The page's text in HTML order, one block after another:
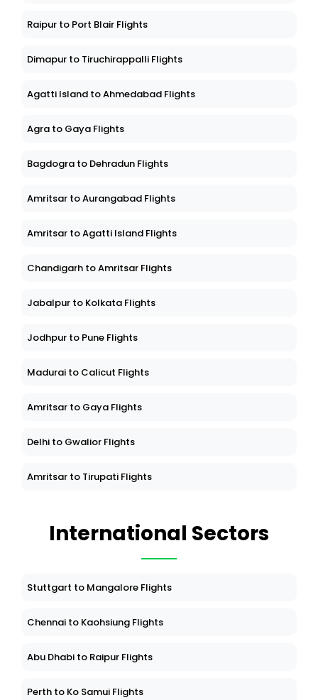
Raipur to Port Blair Flights
Dimapur to Tiruchirappalli Flights
Agatti Island to Ahmedabad Flights
Agra to Gaya Flights
Bagdogra to Dehradun Flights
Amritsar to Aurangabad Flights
Amritsar to Agatti Island Flights
Chandigarh to Amritsar Flights
Jabalpur to Kolkata Flights
Jodhpur to Pune Flights
Madurai to Calicut Flights
Amritsar to Gaya Flights
Delhi to Gwalior Flights
Amritsar to Tirupati Flights
International Sectors
Stuttgart to Mangalore Flights
Chennai to Kaohsiung Flights
Abu Dhabi to Raipur Flights
Perth to Ko Samui Flights